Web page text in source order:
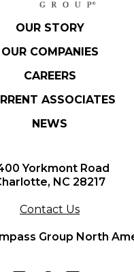
OUR STORY
OUR COMPANIES
CAREERS
ASSOCIATES
NEWS
Yorkmont Road
NC 28217
Contact Us
Group North